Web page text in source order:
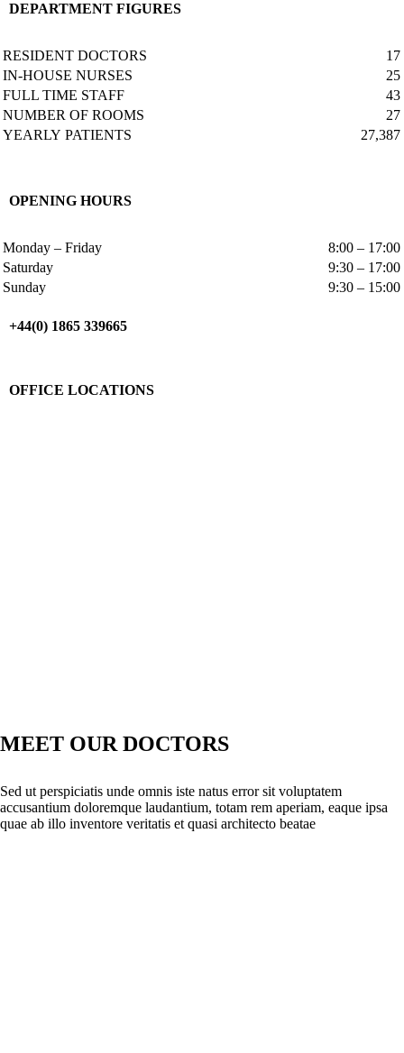
DEPARTMENT FIGURES
RESIDENT DOCTORS
17
IN-HOUSE NURSES
25
FULL TIME STAFF
43
NUMBER OF ROOMS
27
YEARLY PATIENTS
27,387
OPENING HOURS
Monday – Friday
8:00 – 17:00
Saturday
9:30 – 17:00
Sunday
9:30 – 15:00
+44(0) 1865 339665
OFFICE LOCATIONS
MEET OUR DOCTORS
Sed ut perspiciatis unde omnis iste natus error sit voluptatem
accusantium doloremque laudantium, totam rem aperiam, eaque ipsa
quae ab illo inventore veritatis et quasi architecto beatae